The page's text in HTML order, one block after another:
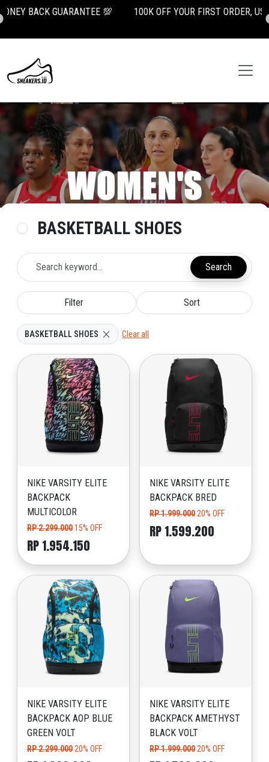
100K OFF YOUR FIRST ORDER, USE CODE: NEWUSER100
BASKETBALL SHOES
Search
Filter Sort
BASKETBALL SHOES Clear all
NIKE VARSITY ELITE
BACKPACK
MULTICOLOR
RP 2.299.00015% OFF
RP 1.954.150
NIKE VARSITY ELITE
BACKPACK BRED
RP 1.999.000 20% OFF
RP 1.599.200
NIKE VARSITY ELITE
BACKPACK AOP BLUE
GREEN VOLT
RP 2.299.000 20% OFF
NIKE VARSITY ELITE
BACKPACK AMETHYST
BLACK VOLT
RP 1.999.000 20% OFF